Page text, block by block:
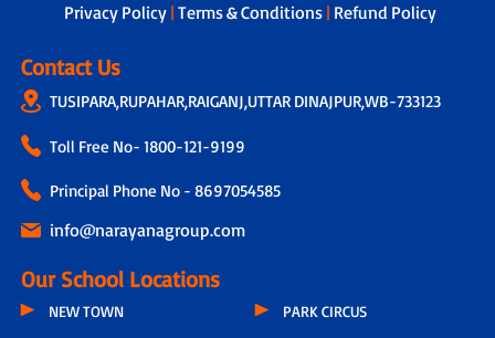
Privacy Policy | Terms & Conditions | Refund Policy
Contact Us
TUSIPARA,RUPAHAR,RAIGANJ,UTTAR DINAJPUR,WB-733123
Toll Free No- 1800-121-9199
Principal Phone No - 8697054585
info@narayanagroup.com
Our School Locations
NEW TOWN
PARK CIRCUS